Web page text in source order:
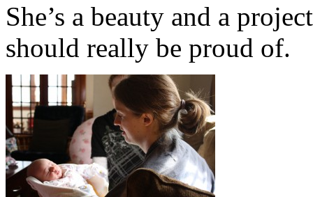
She’s a beauty and a
should really be proud of.